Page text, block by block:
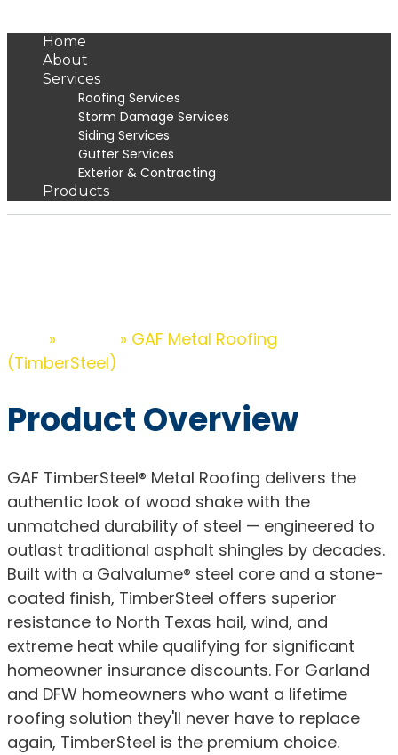
Home
About
Services
Roofing Services
Storm Damage Services
Siding Services
Gutter Services
Exterior & Contracting
Products
» » GAF Metal Roofing
(TimberSteel)
Product Overview
GAF TimberSteel® Metal Roofing delivers the
authentic look of wood shake with the
unmatched durability of steel — engineered to
outlast traditional asphalt shingles by decades.
Built with a Galvalume® steel core and a stone-
coated finish, TimberSteel offers superior
resistance to North Texas hail, wind, and
extreme heat while qualifying for significant
homeowner insurance discounts. For Garland
and DFW homeowners who want a lifetime
roofing solution they'll never have to replace
again, TimberSteel is the premium choice.